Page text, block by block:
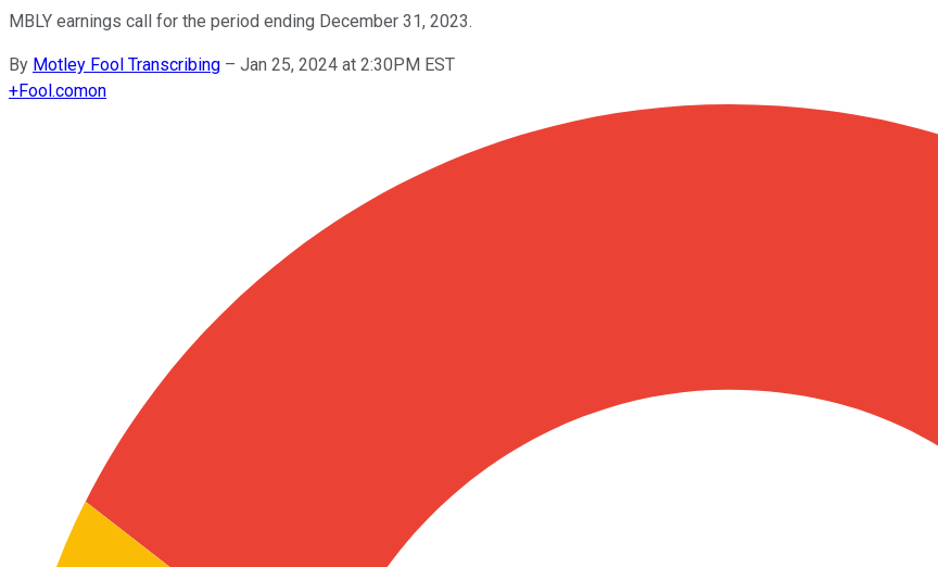
MBLY earnings call for the period ending December 31, 2023.
By Motley Fool Transcribing – Jan 25, 2024 at 2:30PM EST
+Fool.comon